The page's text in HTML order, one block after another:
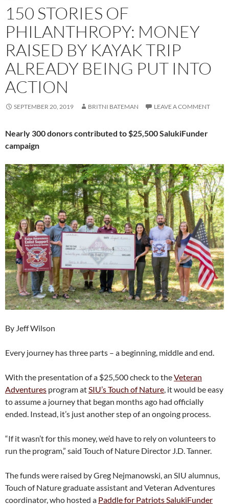
150 STORIES OF
PHILANTHROPY: MONEY
RAISED BY KAYAK TRIP
ALREADY BEING PUT INTO
ACTION
SEPTEMBER 20, 2019 BRITNI BATEMAN LEAVE A COMMENT
Nearly 300 donors contributed to $25,500 SalukiFunder
campaign
By Jeff Wilson
Every journey has three parts – a beginning, middle and end.
With the presentation of a $25,500 check to theVeteran
Adventures program atSIU’s Touch of Nature, it would be easy
to assume a journey that began months ago had officially
ended. Instead, it’s just another step of an ongoing process.
“If it wasn’t for this money, we’d have to rely on volunteers to
run the program,” said Touch of Nature Director J.D. Tanner.
The funds were raised by Greg Nejmanowski, an SIU alumnus,
Touch of Nature graduate assistant and Veteran Adventures
coordinator, who hosted a Paddle for Patriots SalukiFunder